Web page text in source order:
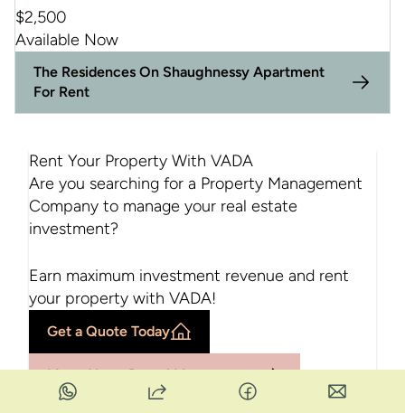
$2,500
Available Now
The Residences On Shaughnessy Apartment
For Rent
Rent Your Property With VADA
Are you searching for a Property Management
Company to manage your real estate
investment?
Earn maximum investment revenue and rent
your property with VADA!
Get a Quote Today
More About Rental Management